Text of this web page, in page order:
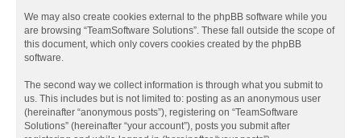
We may also create cookies external to the phpBB software while you
are browsing “TeamSoftware Solutions”. These fall outside the scope of
this document, which only covers cookies created by the phpBB
software.
The second way we collect information is through what you submit to
us. This includes but is not limited to: posting as an anonymous user
(hereinafter “anonymous posts”), registering on “TeamSoftware
Solutions” (hereinafter “your account”), posts you submit after